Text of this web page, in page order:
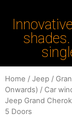
Home / Jeep /
Onwards) / Car
Jeep Grand
5 Doors